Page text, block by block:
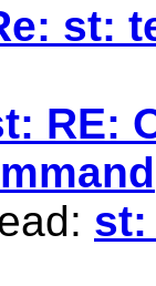
st:
RE:
st: